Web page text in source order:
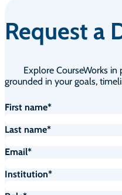
Request a
Explore CourseWorks in
grounded in your goals,
First name*
Last name*
Email*
Institution*